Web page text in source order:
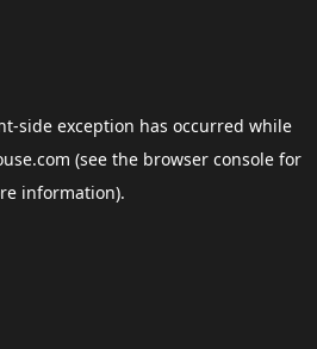
-side exception has occurred while
(see the browser consolefor
information).